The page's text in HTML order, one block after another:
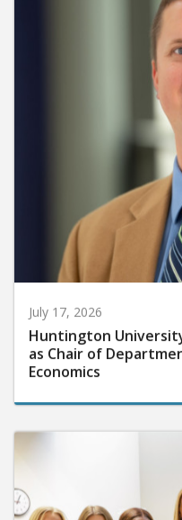
July 17, 2026
Huntington
as Chair of
Economics